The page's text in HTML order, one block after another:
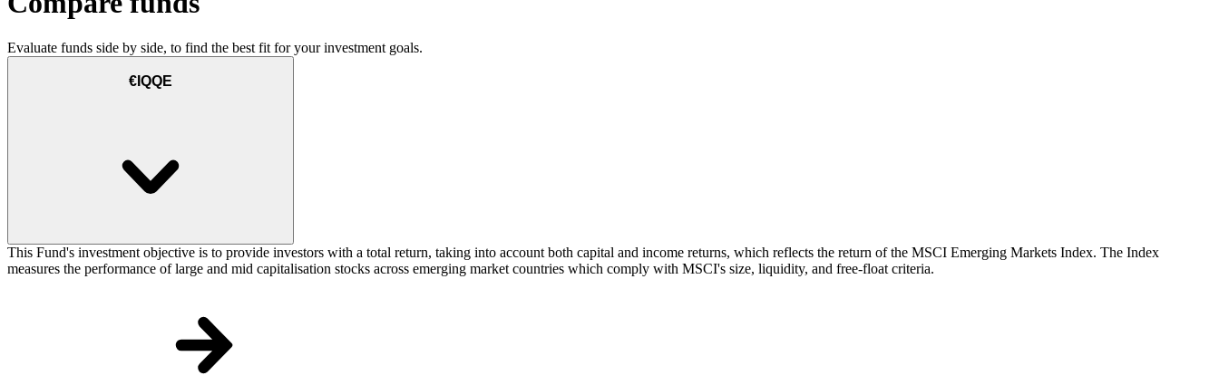
Evaluate funds side by side, to find the best fit for your investment goals.
€IQQE
This Fund's investment objective is to provide investors with a total return, taking into account both capital and income returns, which reflects the return of the MSCI Emerging Markets Index. The Index
measures the performance of large and mid capitalisation stocks across emerging market countries which comply with MSCI's size, liquidity, and free-float criteria.